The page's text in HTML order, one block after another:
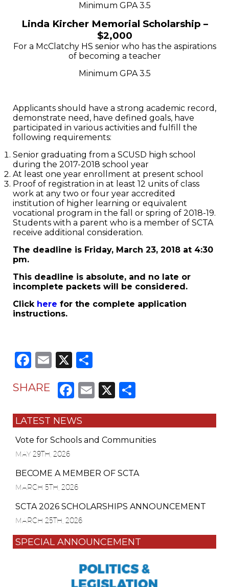
Minimum GPA 3.5
Linda Kircher Memorial Scholarship –
$2,000
For a McClatchy HS senior who has the aspirations
of becoming a teacher
Minimum GPA 3.5
Applicants should have a strong academic record,
demonstrate need, have defined goals, have
participated in various activities and fulfill the
following requirements:
Senior graduating from a SCUSD high school
during the 2017-2018 school year
At least one year enrollment at present school
Proof of registration in at least 12 units of class
work at any two or four year accredited
institution of higher learning or equivalent
vocational program in the fall or spring of 2018-19.
Students with a parent who is a member of SCTA
receive additional consideration.
The deadline is Friday, March 23, 2018 at 4:30
pm.
This deadline is absolute, and no late or
incomplete packets will be considered.
Click here for the complete application
instructions.
Facebook
Email
X
SHARE Facebook
Email
X
LATEST NEWS
Vote for Schools and Communities
MAY 29TH, 2026
BECOME A MEMBER OF SCTA
MARCH 5TH, 2026
SCTA 2026 SCHOLARSHIPS ANNOUNCEMENT
MARCH 25TH, 2026
SPECIAL ANNOUNCEMENT